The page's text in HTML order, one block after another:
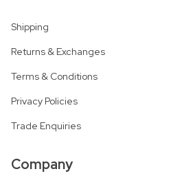
Shipping
Returns & Exchanges
Terms & Conditions
Privacy Policies
Trade Enquiries
Company